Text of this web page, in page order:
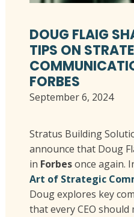
DOUG FLAIG
TIPS ON
FORBES
September 6, 2024
Stratus Building
announce that Doug
in Forbesonce again.
Art of Strategic
Doug explores key
that every CEO